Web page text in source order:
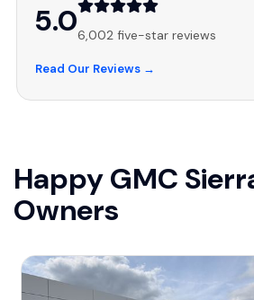
5.06,002 five-star reviews
Read Our Reviews →
Happy GMC
Owners